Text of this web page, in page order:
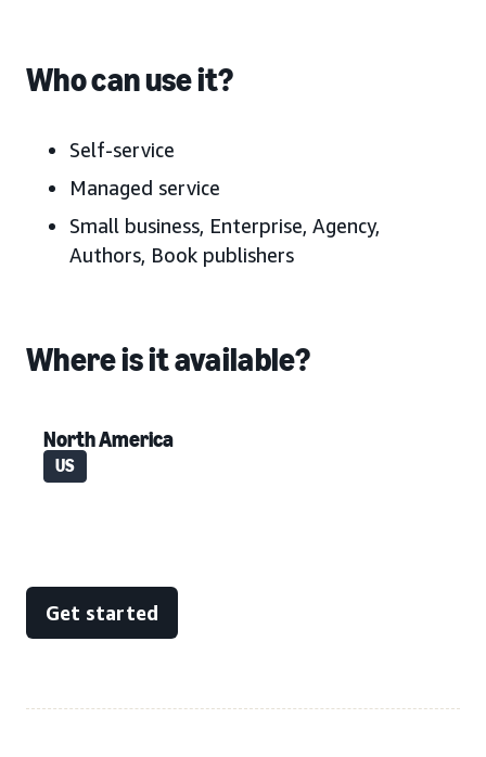
Who can use it?
Self-service
Managed service
Small business, Enterprise, Agency,
Authors, Book publishers
Where is it available?
North America
US
Get started